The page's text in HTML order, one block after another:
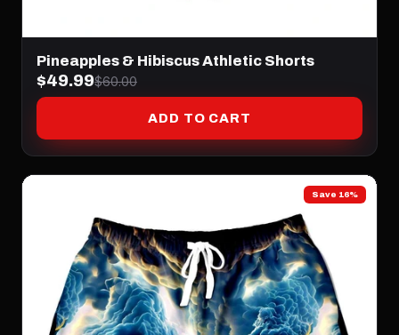
Pineapples & Hibiscus Athletic Shorts
$49.99$60.00
ADD TO CART
Save 16%